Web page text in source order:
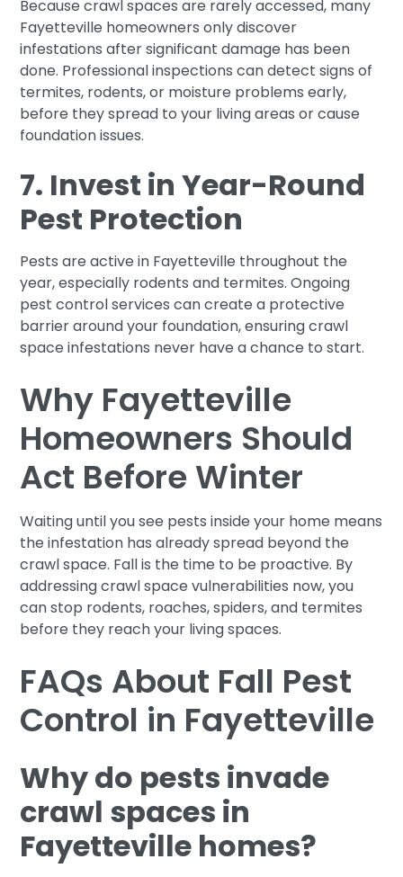
Because crawl spaces are rarely accessed, many
Fayetteville homeowners only discover
infestations after significant damage has been
done. Professional inspections can detect signs of
termites, rodents, or moisture problems early,
before they spread to your living areas or cause
foundation issues.
7. Invest in Year-Round
Pest Protection
Pests are active in Fayetteville throughout the
year, especially rodents and termites. Ongoing
pest control services can create a protective
barrier around your foundation, ensuring crawl
space infestations never have a chance to start.
Why Fayetteville
Homeowners Should
Act Before Winter
Waiting until you see pests inside your home means
the infestation has already spread beyond the
crawl space. Fall is the time to be proactive. By
addressing crawl space vulnerabilities now, you
can stop rodents, roaches, spiders, and termites
before they reach your living spaces.
FAQs About Fall Pest
Control in Fayetteville
Why do pests invade
crawl spaces in
Fayetteville homes?